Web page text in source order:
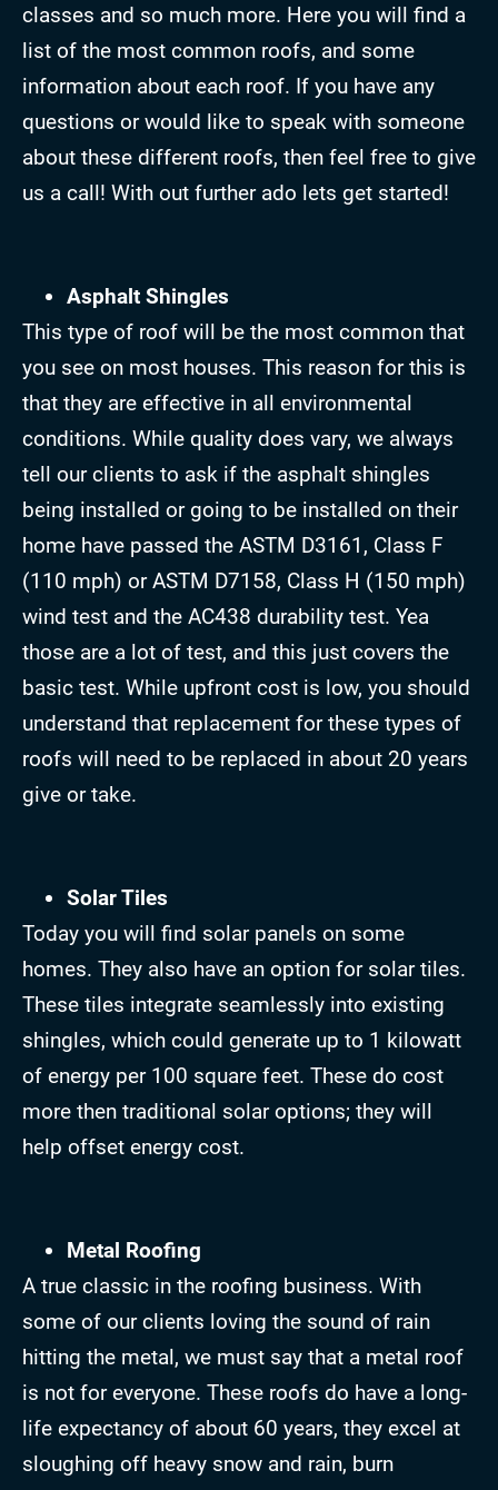
classes and so much more. Here you will find a
list of the most common roofs, and some
information about each roof. If you have any
questions or would like to speak with someone
about these different roofs, then feel free to give
us a call! With out further ado lets get started!
Asphalt Shingles
This type of roof will be the most common that
you see on most houses. This reason for this is
that they are effective in all environmental
conditions. While quality does vary, we always
tell our clients to ask if the asphalt shingles
being installed or going to be installed on their
home have passed the ASTM D3161, Class F
(110 mph) or ASTM D7158, Class H (150 mph)
wind test and the AC438 durability test. Yea
those are a lot of test, and this just covers the
basic test. While upfront cost is low, you should
understand that replacement for these types of
roofs will need to be replaced in about 20 years
give or take.
Solar Tiles
Today you will find solar panels on some
homes. They also have an option for solar tiles.
These tiles integrate seamlessly into existing
shingles, which could generate up to 1 kilowatt
of energy per 100 square feet. These do cost
more then traditional solar options; they will
help offset energy cost.
Metal Roofing
A true classic in the roofing business. With
some of our clients loving the sound of rain
hitting the metal, we must say that a metal roof
is not for everyone. These roofs do have a long-
life expectancy of about 60 years, they excel at
sloughing off heavy snow and rain, burn